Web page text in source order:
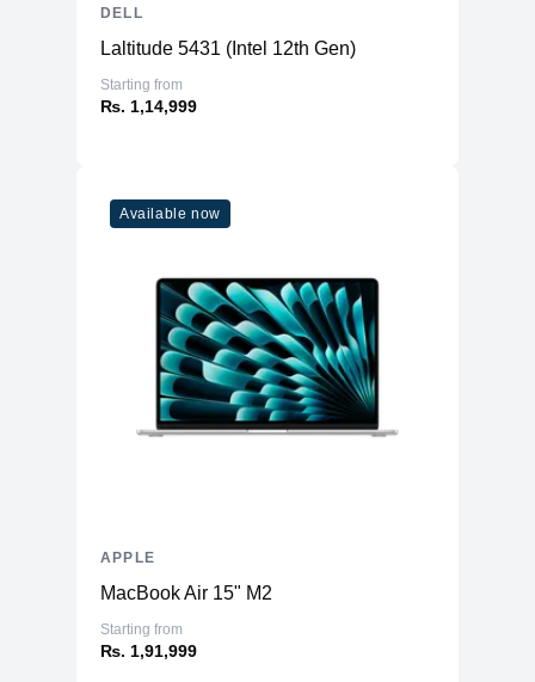
Laltitude 5431 (Intel 12th Gen)
Starting from
₨. 1,14,999
DELL
Available now
MacBook Air 15" M2
Starting from
₨. 1,91,999
APPLE